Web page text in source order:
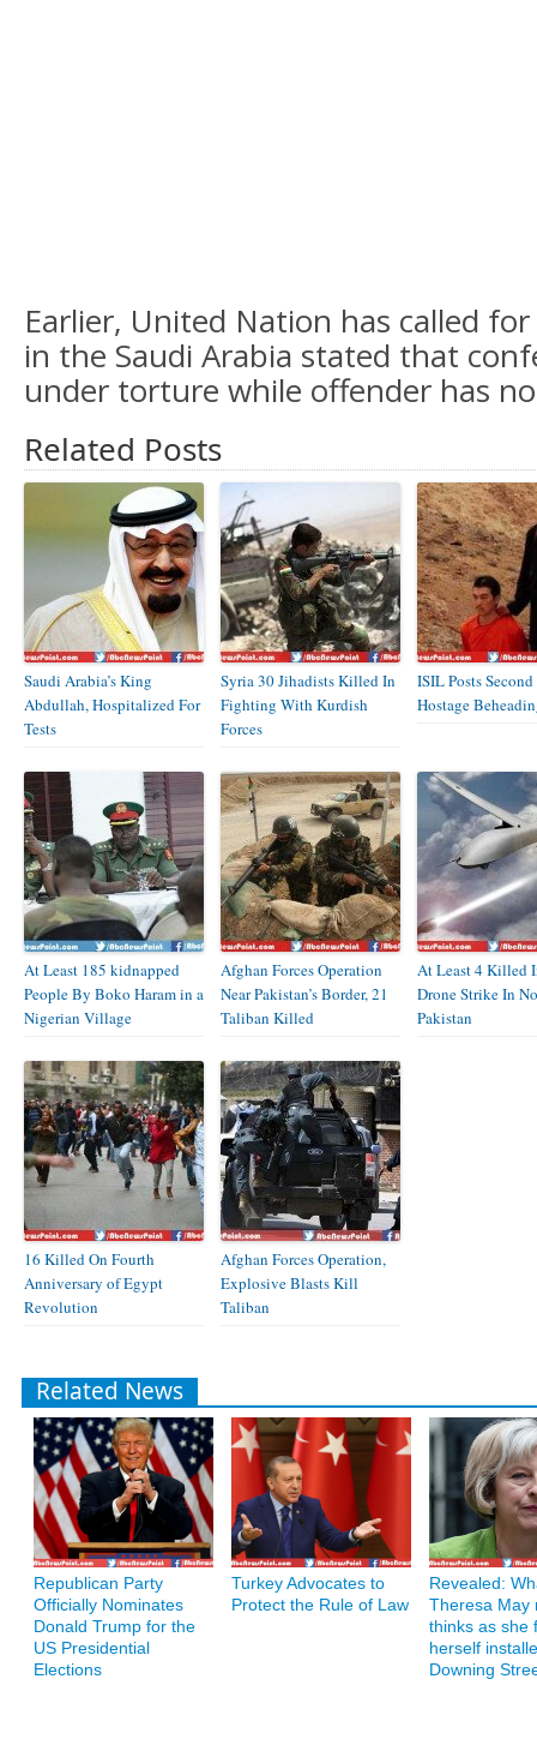
Earlier, United Nation has called
in the Saudi Arabia stated that
under torture while offender has
Related Posts
Saudi Arabia’s King
Abdullah, Hospitalized For
Tests
Syria 30 Jihadists Killed In
Fighting With Kurdish
Forces
ISIL Posts Second
Hostage
At Least 185 kidnapped
People By Boko Haram in a
Nigerian Village
Afghan Forces Operation
Near Pakistan’s Border, 21
Taliban Killed
At Least 4 Killed
Drone Strike In
Pakistan
16 Killed On Fourth
Anniversary of Egypt
Revolution
Afghan Forces Operation,
Explosive Blasts Kill
Taliban
Related News
Republican Party
Officially Nominates
Donald Trump for the
US Presidential
Elections
Turkey Advocates to
Protect the Rule of Law
Revealed:
Theresa May
thinks as she
herself
Downing